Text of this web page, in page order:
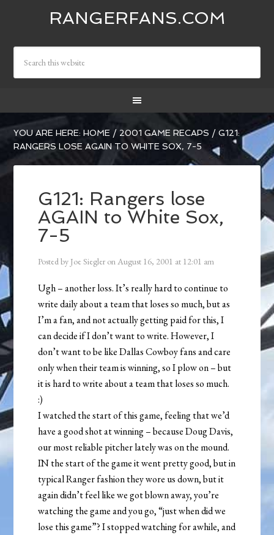
RANGERFANS.COM
YOU ARE HERE:HOME / 2001 GAME RECAPS / G121:
RANGERS LOSE AGAIN TO WHITE SOX, 7-5
G121: Rangers lose
AGAIN to White Sox,
7-5
Posted by Joe Siegler onAugust 16, 2001 at 12:01 am
Ugh – another loss. It’s really hard to continue to
write daily about a team that loses so much, but as
I’m a fan, and not actually getting paid for this, I
can decide if I don’t want to write. However, I
don’t want to be like Dallas Cowboy fans and care
only when their team is winning, so I plow on – but
it is hard to write about a team that loses so much.
:)
I watched the start of this game, feeling that we’d
have a good shot at winning – because Doug Davis,
our most reliable pitcher lately was on the mound.
IN the start of the game it went pretty good, but in
typical Ranger fashion they wore us down, but it
again didn’t feel like we got blown away, you’re
watching the game and you go, “just when did we
lose this game”? I stopped watching for awhile, and